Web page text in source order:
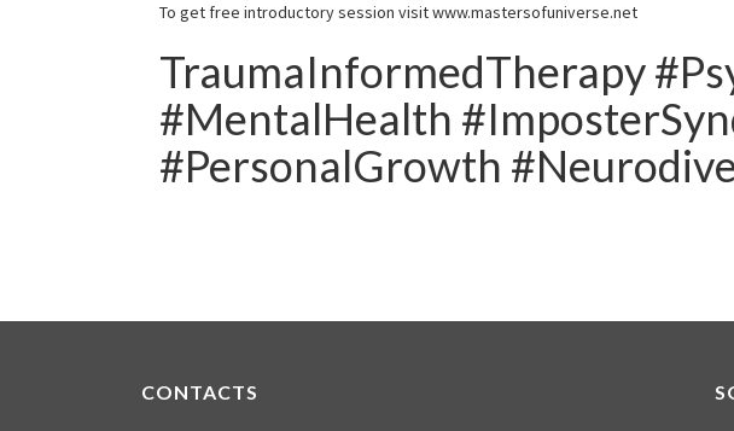
To get free introductory session visit www.mastersofuniverse.net
TraumaInformedTherapy
#MentalHealth
#PersonalGrowth
CONTACTS